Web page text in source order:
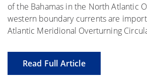
of the Bahamas in the North Atlantic
western boundary currents are
Atlantic Meridional Overturning
Read Full Article